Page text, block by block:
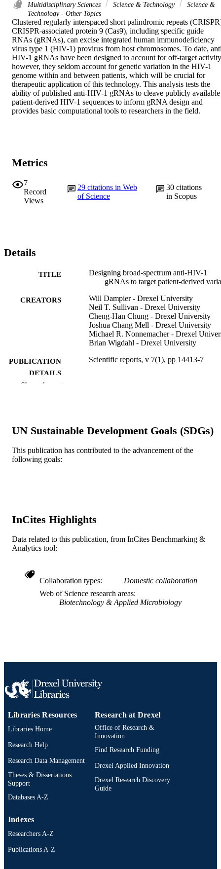
Multidisciplinary Sciences Science & Technology
Science &
Technology - Other Topics
Clustered regularly interspaced short palindromic repeats
CRISPR-associated protein 9 (Cas9), including specific guide
RNAs (gRNAs), can excise integrated human immunodeficiency
virus type 1 (HIV-1) provirus from host chromosomes. To date,
HIV-1 gRNAs have been designed to account for off-target
however, they seldom account for genetic variation in the HIV-1
genome within and between patients, which will be crucial for
therapeutic application of this technology. This analysis tests the
ability of published anti-HIV-1 gRNAs to cleave publicly available
patient-derived HIV-1 sequences to inform gRNA design and
provides basic computational tools to researchers in the field.
Metrics
7
Record
Views
29 citations in Web
of Science
30 citations
in Scopus
Details
TITLE
Designing broad-spectrum anti-HIV-1
gRNAs to target patient-derived
CREATORS
Will Dampier - Drexel University
Neil T. Sullivan - Drexel University
Cheng-Han Chung - Drexel University
Joshua Chang Mell - Drexel University
Michael R. Nonnemacher - Drexel
Brian Wigdahl - Drexel University
PUBLICATION
DETAILS
Scientific reports, v 7(1), pp 14413-7
OF MENTAL HEALTH; United
Award; United States Department of
RESOURCE
TYPE
Journal article
SCIENCE ID
OTHER
991019168326604721
Show the rest
UN Sustainable Development Goals (SDGs)
This publication has contributed to the advancement of the
following goals:
InCites Highlights
Data related to this publication, from InCites Benchmarking &
Analytics tool:
Collaboration types
Domestic collaboration
Web of Science research areas
Biotechnology & Applied Microbiology
Libraries Resources
Libraries Home
Research Help
Research Data Management
Theses & Dissertations
Support
Databases A-Z
Research at Drexel
Office of Research &
Innovation
Find Research Funding
Drexel Applied Innovation
Drexel Research Discovery
Guide
Indexes
Researchers A-Z
Publications A-Z